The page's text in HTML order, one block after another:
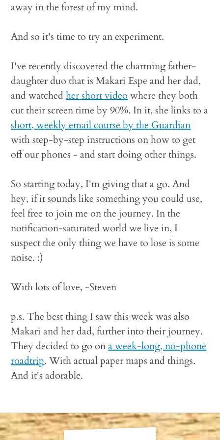
away in the forest of my mind.
And so it's time to try an experiment.
I've recently discovered the charming father-
daughter duo that is Makari Espe and her dad,
and watchedher short video where they both
cut their screen time by 90%. In it, she links to a
short, weekly email course by the Guardian
with step-by-step instructions on how to get
off our phones - and start doing other things.
So starting today, I'm giving that a go. And
hey, if it sounds like something you could use,
feel free to join me on the journey. In the
notification-saturated world we live in, I
suspect the only thing we have to lose is some
noise. :)
With lots of love, -Steven
p.s. The best thing I saw this week was also
Makari and her dad, further into their journey.
They decided to go ona week-long, no-phone
roadtrip. With actual paper maps and things.
And it's adorable.